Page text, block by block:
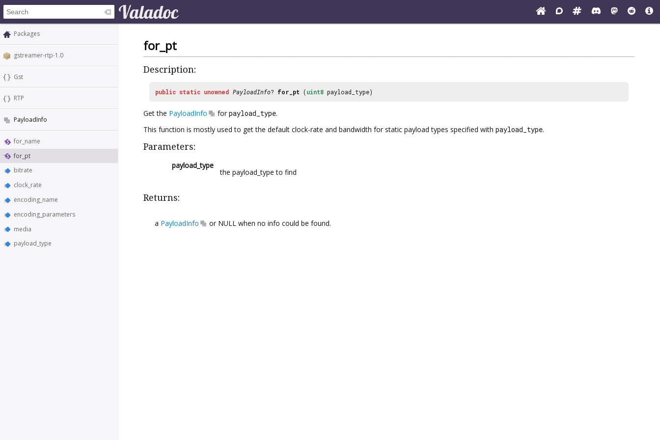
Packages
gstreamer-rtp-1.0
Gst
RTP
PayloadInfo
for_name
for_pt
bitrate
clock_rate
encoding_name
encoding_parameters
media
payload_type
for_pt
Description:
public static unowned PayloadInfo? for_pt (uint8 payload_type)
Get the PayloadInfo for payload_type.
This function is mostly used to get the default clock-rate and bandwidth for static payload types specified with payload_type.
Parameters:
payload_type
the payload_type to find
Returns:
a PayloadInfo or NULL when no info could be found.